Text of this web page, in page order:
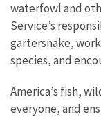
waterfowl and
Service’s
gartersnake,
species, and
America’s fish,
everyone, and